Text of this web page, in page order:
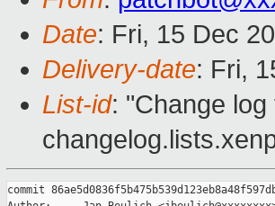
Date: Fri, 15 Dec
Delivery-date: Fri,
List-id: "Change
commit